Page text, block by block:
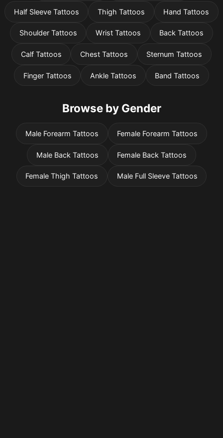
Pricing
Sign in
Half Sleeve Tattoos Thigh Tattoos Hand Tattoos
Shoulder Tattoos Wrist Tattoos Back Tattoos
Calf Tattoos Chest Tattoos Sternum Tattoos
Finger Tattoos Ankle Tattoos Band Tattoos
Browse by Gender
Male Forearm Tattoos Female Forearm Tattoos
Male Back Tattoos Female Back Tattoos
Female Thigh Tattoos Male Full Sleeve Tattoos